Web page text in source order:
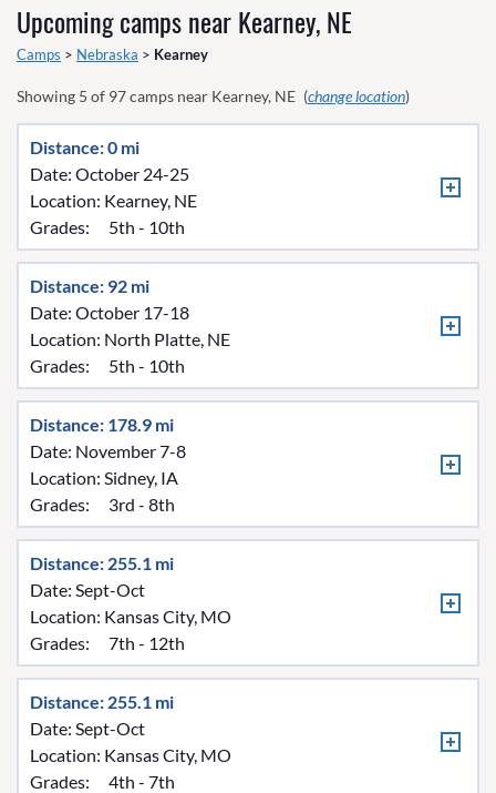
Upcoming camps nearKearney, NE
Camps > Nebraska > Kearney
Showing 5 of 97camps near Kearney, NE (change location)
Distance: 0 mi
Date: October 24-25
Location: Kearney, NE
Grades:
5th - 10th
Distance: 92 mi
Date: October 17-18
Location: North Platte, NE
Grades:
5th - 10th
Distance: 178.9 mi
Date: November 7-8
Location: Sidney, IA
Grades:
3rd - 8th
Distance: 255.1 mi
Date: Sept-Oct
Location: Kansas City, MO
Grades:
7th - 12th
Distance: 255.1 mi
Date: Sept-Oct
Location: Kansas City, MO
Grades:
4th - 7th